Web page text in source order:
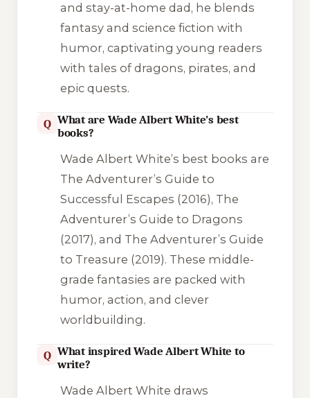
and stay-at-home dad, he blends
fantasy and science fiction with
humor, captivating young readers
with tales of dragons, pirates, and
epic quests.
Q What are Wade Albert White’s best
books?
Wade Albert White’s best books are
The Adventurer’s Guide to
Successful Escapes (2016), The
Adventurer’s Guide to Dragons
(2017), and The Adventurer’s Guide
to Treasure (2019). These middle-
grade fantasies are packed with
humor, action, and clever
worldbuilding.
Q What inspired Wade Albert White to
write?
Wade Albert White draws